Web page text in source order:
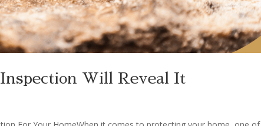
Will Reveal It